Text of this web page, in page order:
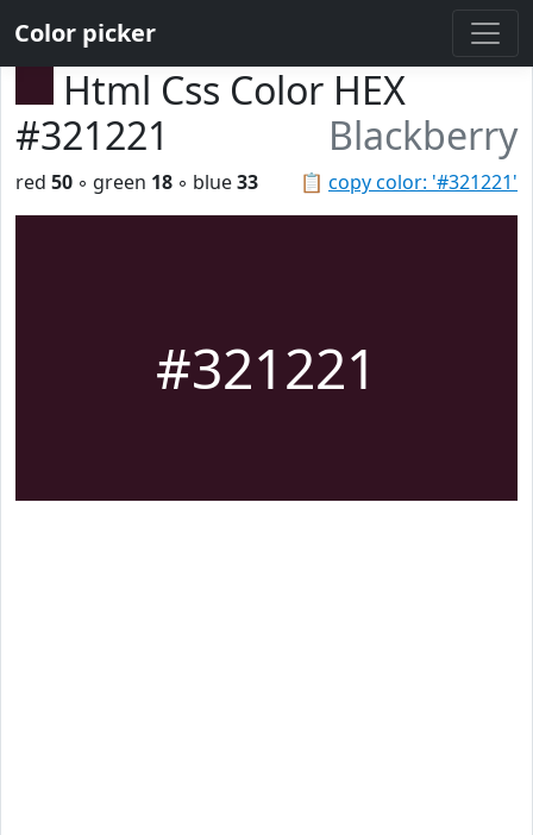
Color picker
Html Css Color HEX
#321221
Blackberry
📋 copy color: '#321221'
red 50 ◦ green 18 ◦ blue33
#321221